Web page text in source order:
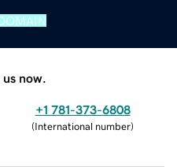
now.
+1 781-373-6808
(International number)